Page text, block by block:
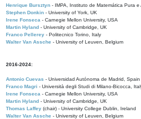
Henrique Bursztyn - IMPA, Instituto de Matemática Pura e
Stephen Donkin - University of York, UK
Irene Fonseca - Carnegie Mellon University, USA
Martin Hyland - University of Cambridge, UK
Franco Pellerey - Politecnico Torino, Italy
Walter Van Assche - University of Leuven, Belgium
2016-2024:
Antonio Cuevas - Universidad Autónoma de Madrid, Spain
Franco Magri - Università degli Studi di Milano-Bicocca,
Irene Fonseca - Carnegie Mellon University, USA
Martin Hyland - University of Cambridge, UK
Thomas Laffey (chair) - University College Dublin, Ireland
Walter Van Assche - University of Leuven, Belgium